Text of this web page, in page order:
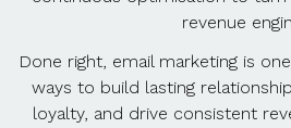
revenue
Done right, email marketing is
ways to build lasting
loyalty, and drive consistent